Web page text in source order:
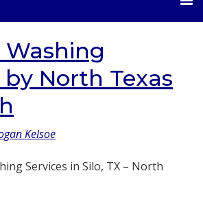
Washing
by North Texas
Kelsoe
Services in Silo, TX – North